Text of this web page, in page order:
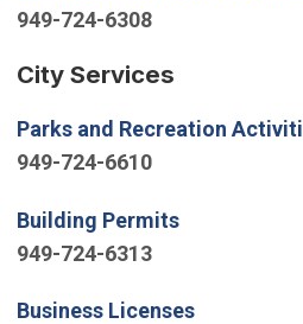
949-724-6308
City Services
Parks and Recreation
949-724-6610
Building Permits(Open in
949-724-6313
Business Licenses(Open in